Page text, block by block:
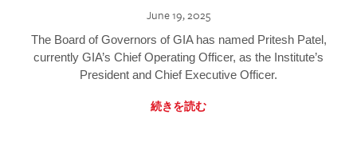
June 19, 2025
The Board of Governors of GIA has named Pritesh Patel,
currently GIA’s Chief Operating Officer, as the Institute’s
President and Chief Executive Officer.
続きを読む